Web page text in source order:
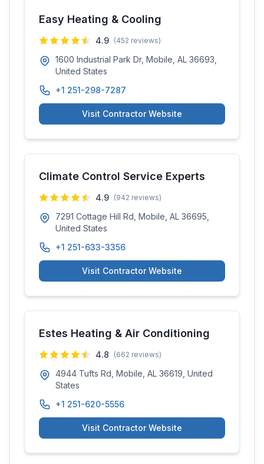
Easy Heating & Cooling
4.9 (452 reviews)
1600 Industrial Park Dr, Mobile, AL 36693,
United States
+1 251-298-7287
Visit Contractor Website
Climate Control Service Experts
4.9 (942 reviews)
7291 Cottage Hill Rd, Mobile, AL 36695,
United States
+1 251-633-3356
Visit Contractor Website
Estes Heating & Air Conditioning
4.8 (662 reviews)
4944 Tufts Rd, Mobile, AL 36619, United
States
+1 251-620-5556
Visit Contractor Website